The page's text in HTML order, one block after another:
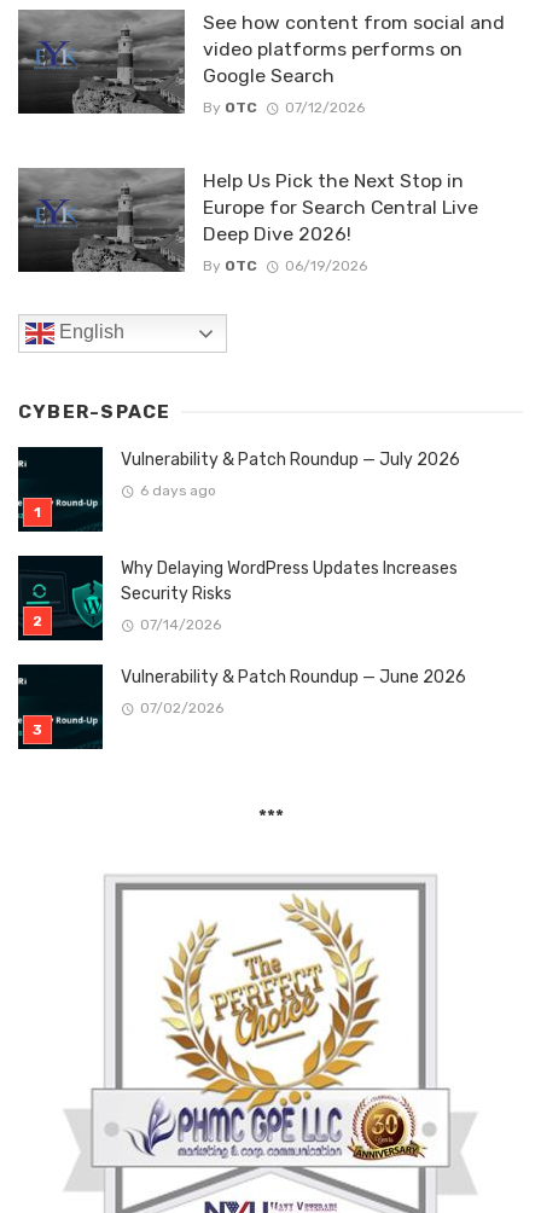
See how content from social and
video platforms performs on
Google Search
By OTC 07/12/2026
Help Us Pick the Next Stop in
Europe for Search Central Live
Deep Dive 2026!
By OTC 06/19/2026
English
CYBER-SPACE
Vulnerability & Patch Roundup — July 2026
6 days ago
Why Delaying WordPress Updates Increases
Security Risks
07/14/2026
Vulnerability & Patch Roundup — June 2026
07/02/2026
***